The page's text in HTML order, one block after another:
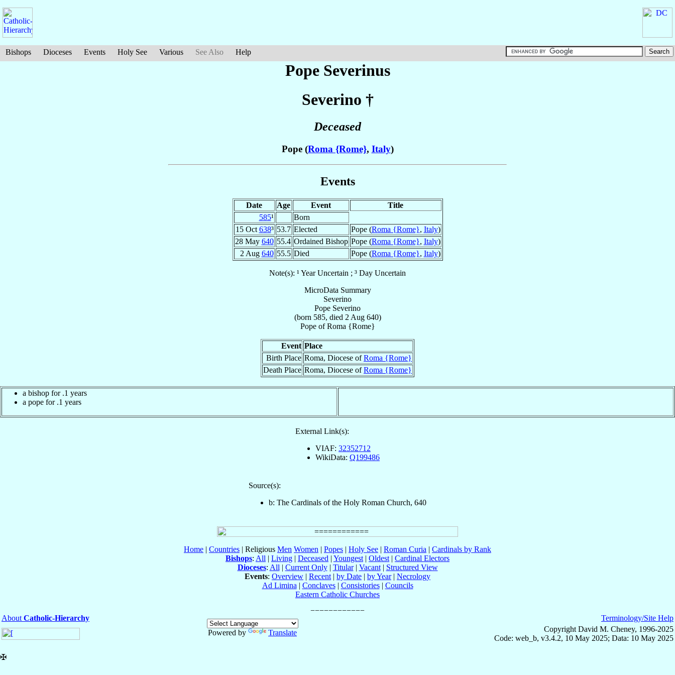
Bishops Dioceses Events Holy See Various See Also Help
Pope Severinus
Severino †
Deceased
Pope (Roma {Rome}, Italy)
Events
Date Age Event
Title
585¹
Born
15 Oct 638³ 53.7 Elected Pope (Roma {Rome}, Italy)
28 May 640 55.4 Ordained Bishop Pope (Roma {Rome}, Italy)
2 Aug 640 55.5 Died Pope (Roma {Rome}, Italy)
Note(s): ¹ Year Uncertain ; ³ Day Uncertain
MicroData Summary
Severino
Pope Severino
(born 585, died 2 Aug 640)
PopeofRoma {Rome}
Event Place
Birth Place Roma, Diocese ofRoma {Rome}
Death Place Roma, Diocese ofRoma {Rome}
a bishop for .1 years
a pope for .1 years
External Link(s):
VIAF: 32352712
WikiData: Q199486
Source(s):
b: The Cardinals of the Holy Roman Church, 640
Home | Countries | Religious Men Women | Popes | Holy See | Roman Curia | Cardinals by Rank
Bishops: All | Living | Deceased | Youngest | Oldest | Cardinal Electors
Dioceses: All | Current Only| Titular| Vacant| Structured View
Events: Overview | Recent | by Date | by Year| Necrology
Ad Limina | Conclaves| Consistories| Councils
Eastern Catholic Churches
About Catholic-Hierarchy
Powered by
Translate
Terminology/Site Help
Copyright David M. Cheney, 1996-2025
Code: web_b, v3.4.2, 10 May 2025; Data: 10 May 2025
✠